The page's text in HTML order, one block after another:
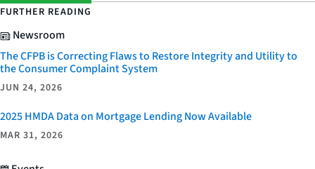
FURTHER READING
Newsroom
The CFPB is Correcting Flaws to Restore Integrity and Utility to
the Consumer Complaint System
JUN 24, 2026
2025 HMDA Data on Mortgage Lending Now Available
MAR 31, 2026